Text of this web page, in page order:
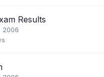
Results
2006